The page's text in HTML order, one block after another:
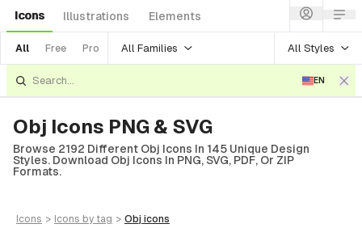
Icons Illustrations Elements
All Free Pro All Families All Styles
EN
Obj Icons PNG & SVG
Browse 2192 Different Obj Icons In 145 Unique Design
Styles. Download Obj Icons In PNG, SVG, PDF, Or ZIP
Formats.
icons > icons by tag > obj icons